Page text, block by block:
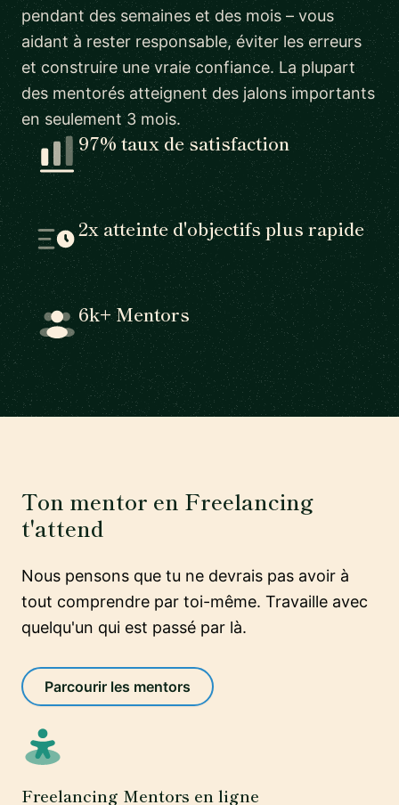
pendant des semaines et des mois – vous
aidant à rester responsable, éviter les erreurs
et construire une vraie confiance. La plupart
des mentorés atteignent des jalons importants
en seulement 3 mois.
97% taux de satisfaction
2x atteinte d'objectifs plus rapide
6k+ Mentors
Ton mentor en Freelancing
t'attend
Nous pensons que tu ne devrais pas avoir à
tout comprendre par toi-même. Travaille avec
quelqu'un qui est passé par là.
Parcourir les mentors
Freelancing Mentors en ligne